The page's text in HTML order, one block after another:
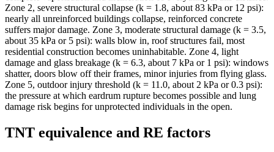
Zone 2, severe structural collapse (k = 1.8, about 83 kPa or 12 psi):
nearly all unreinforced buildings collapse, reinforced concrete
suffers major damage. Zone 3, moderate structural damage (k = 3.5,
about 35 kPa or 5 psi): walls blow in, roof structures fail, most
residential construction becomes uninhabitable. Zone 4, light
damage and glass breakage (k = 6.3, about 7 kPa or 1 psi): windows
shatter, doors blow off their frames, minor injuries from flying glass.
Zone 5, outdoor injury threshold (k = 11.0, about 2 kPa or 0.3 psi):
the pressure at which eardrum rupture becomes possible and lung
damage risk begins for unprotected individuals in the open.
TNT equivalence and RE factors